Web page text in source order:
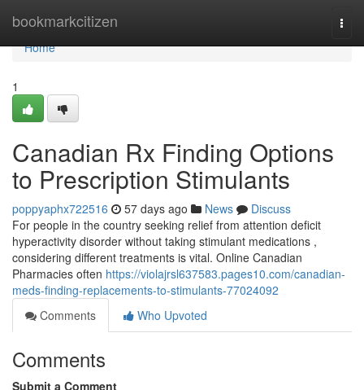
bookmarkcitizen
Home
Home
1
Canadian Rx Finding Options
to Prescription Stimulants
poppyaphx722516 57 days ago News
Discuss
For people in the country seeking relief from attention deficit
hyperactivity disorder without taking stimulant medications ,
considering different treatments is vital. Online Canadian
Pharmacies often https://violajrsl637583.pages10.com/canadian-
meds-finding-replacements-to-stimulants-77024092
Comments
Who Upvoted
Comments
Submit a Comment